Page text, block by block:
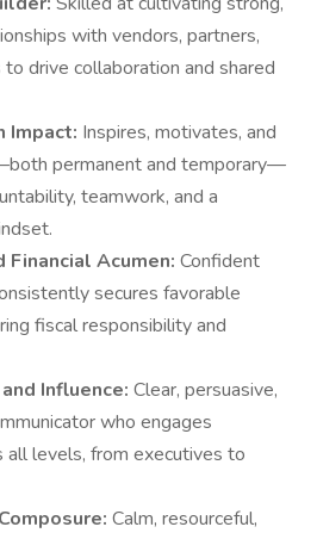
with vendors, partners,
drive collaboration and shared
Impact: Inspires, motivates, and
permanent and temporary—
teamwork, and a
Acumen: Confident
secures favorable
fiscal responsibility and
Influence: Clear, persuasive,
who engages
all levels, from executives to
Calm, resourceful,